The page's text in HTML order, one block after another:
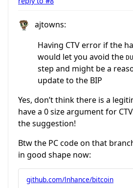
ajtowns:
Having CTV error if the
would let you avoid the
step and might be a
update to the BIP
Yes, don’t think there is a
have a 0 size argument for
the suggestion!
Btw the PC code on that
in good shape now:
github.com/lnhance/bitcoin